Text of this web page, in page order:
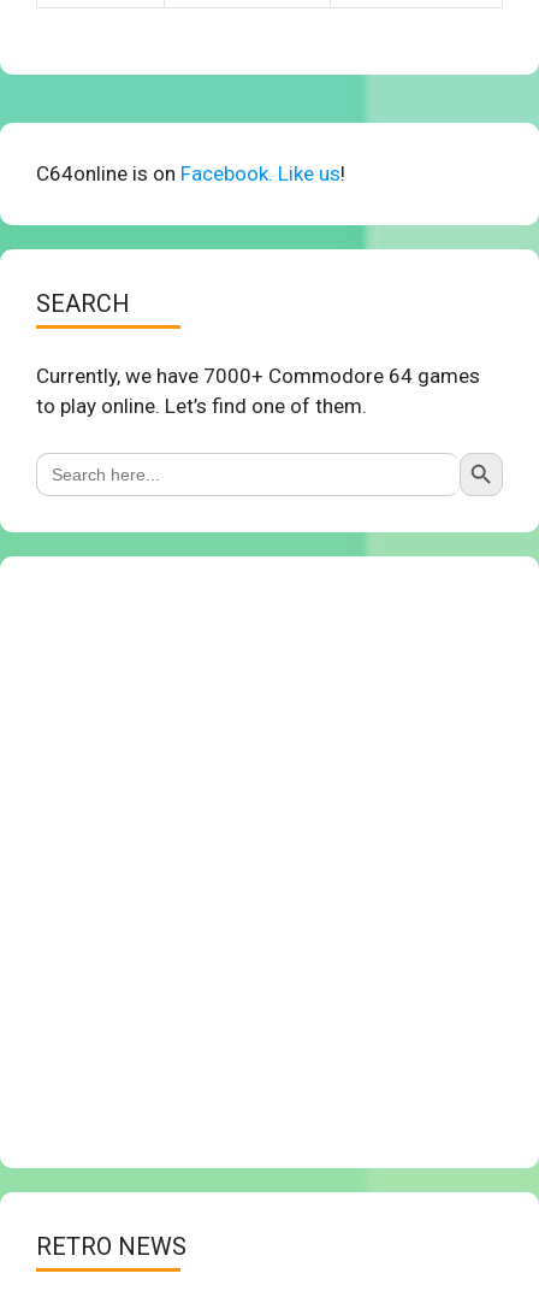
C64online is on Facebook. Like us!
SEARCH
Currently, we have 7000+ Commodore 64 games
to play online. Let’s find one of them.
Search
for:
Search Button
RETRO NEWS